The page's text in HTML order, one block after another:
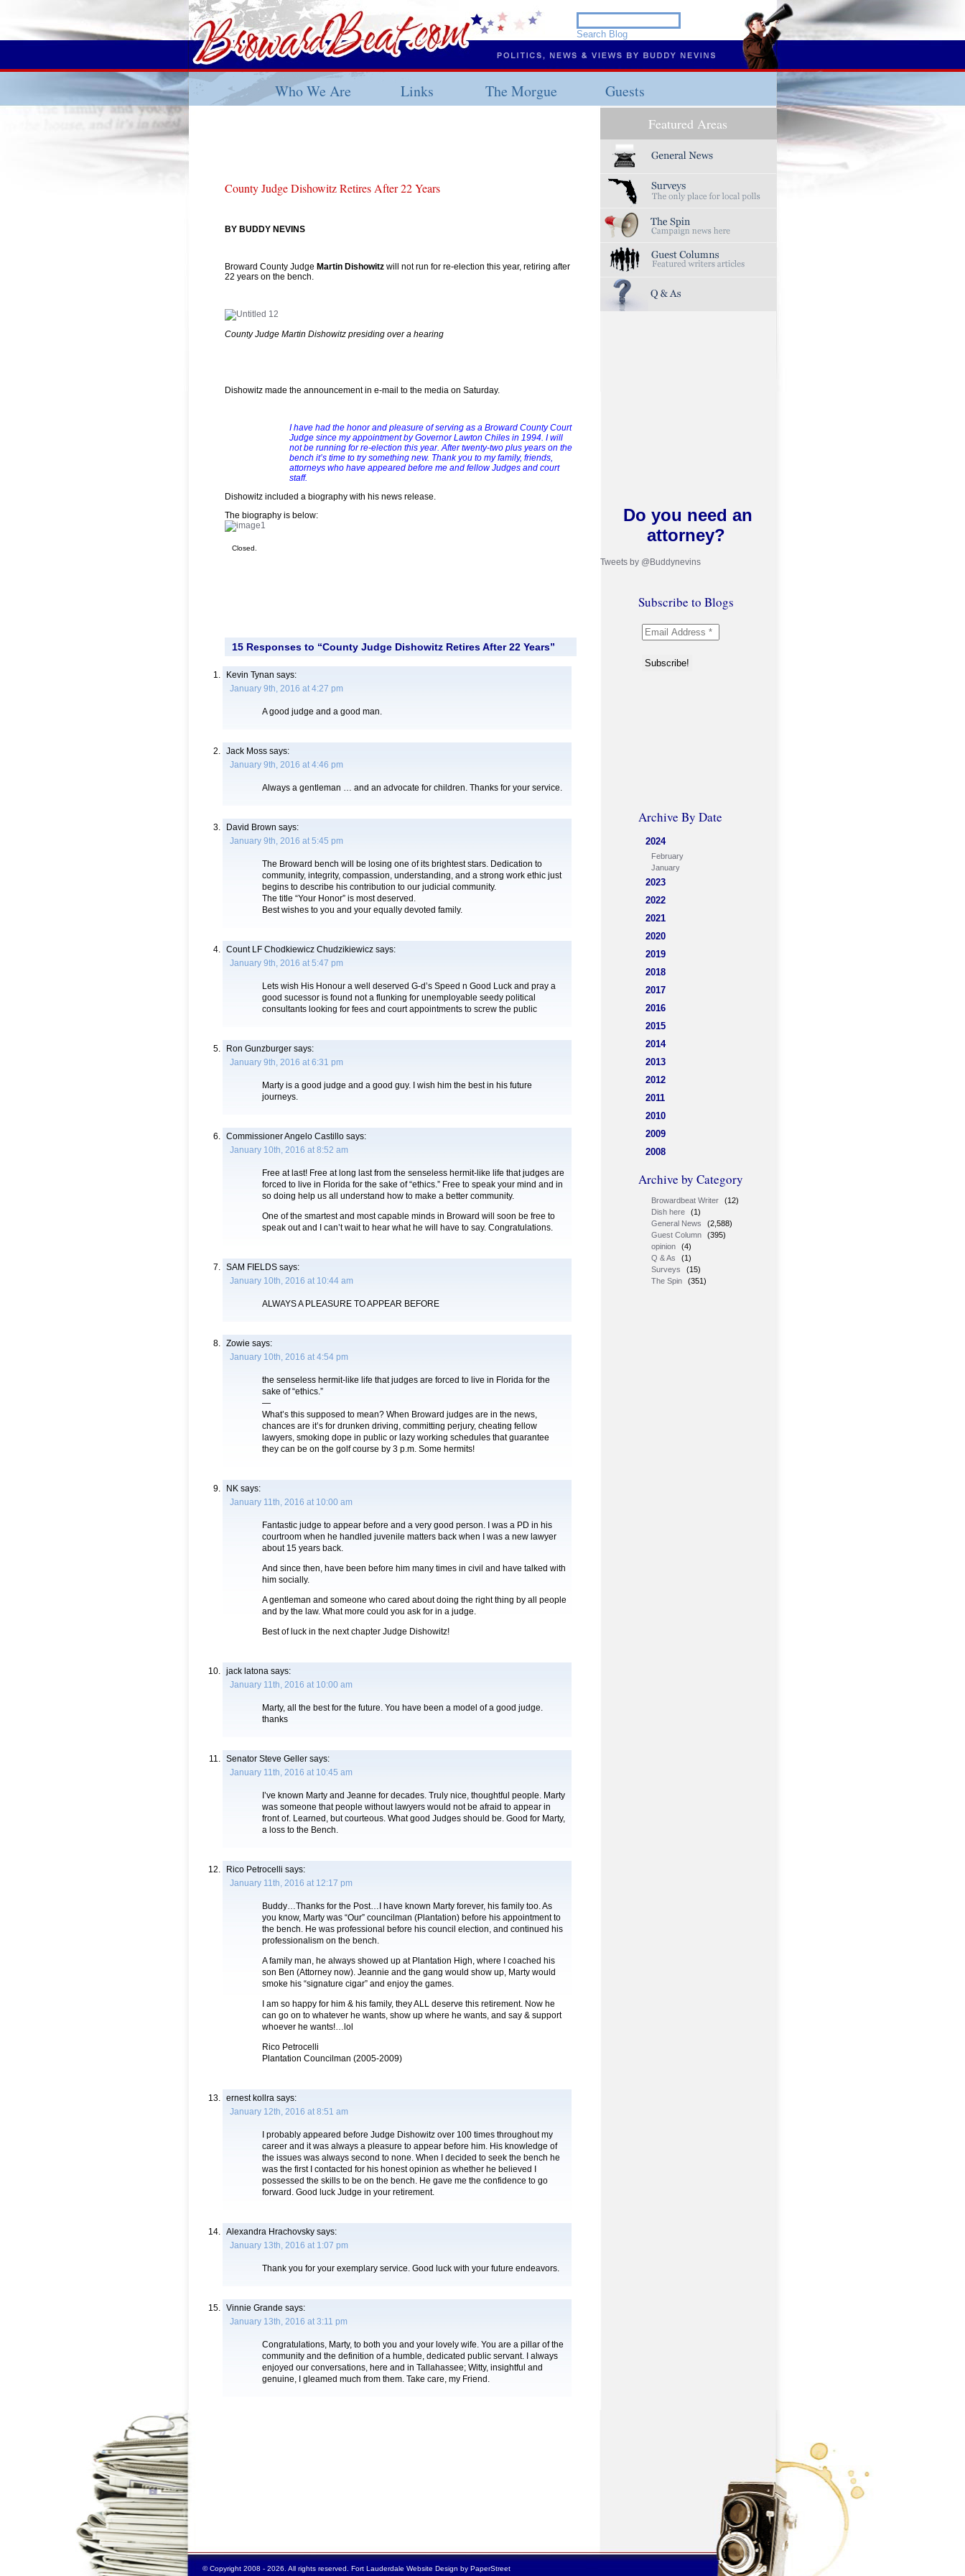
Who We Are Links The Morgue Guests
Featured Areas
Do you need an
attorney?
Tweets by @Buddynevins
Subscribe to Blogs
Archive By Date
2024
February
January
2023
2022
2021
2020
2019
2018
2017
2016
2015
2014
2013
2012
2011
2010
2009
2008
Archive by Category
Browardbeat Writer
(12)
Dish here
(1)
General News
(2,588)
Guest Column
(395)
opinion
(4)
Q & As
(1)
Surveys
(15)
The Spin
(351)
County Judge Dishowitz Retires After 22 Years
BY BUDDY NEVINS
Broward County Judge Martin Dishowitz will not run for re-election this year, retiring after
22 years on the bench.
County Judge Martin Dishowitz presiding over a hearing
Dishowitz made the announcement in e-mail to the media on Saturday.
I have had the honor and pleasure of serving as a Broward County Court
Judge since my appointment by Governor Lawton Chiles in 1994. I will
not be running for re-election this year. After twenty-two plus years on the
bench it’s time to try something new. Thank you to my family, friends,
attorneys who have appeared before me and fellow Judges and court
staff.
Dishowitz included a biography with his news release.
The biography is below:
Closed.
15 Responses to “County Judge Dishowitz Retires After 22 Years”
Kevin Tynan says:
January 9th, 2016 at 4:27 pm
A good judge and a good man.
Jack Moss says:
January 9th, 2016 at 4:46 pm
Always a gentleman … and an advocate for children. Thanks for your service.
David Brown says:
January 9th, 2016 at 5:45 pm
The Broward bench will be losing one of its brightest stars. Dedication to
community, integrity, compassion, understanding, and a strong work ethic just
begins to describe his contribution to our judicial community.
The title “Your Honor” is most deserved.
Best wishes to you and your equally devoted family.
Count LF Chodkiewicz Chudzikiewicz says:
January 9th, 2016 at 5:47 pm
Lets wish His Honour a well deserved G-d’s Speed n Good Luck and pray a
good sucessor is found not a flunking for unemployable seedy political
consultants looking for fees and court appointments to screw the public
Ron Gunzburger says:
January 9th, 2016 at 6:31 pm
Marty is a good judge and a good guy. I wish him the best in his future
journeys.
Commissioner Angelo Castillo says:
January 10th, 2016 at 8:52 am
Free at last! Free at long last from the senseless hermit-like life that judges are
forced to live in Florida for the sake of “ethics.” Free to speak your mind and in
so doing help us all understand how to make a better community.
One of the smartest and most capable minds in Broward will soon be free to
speak out and I can’t wait to hear what he will have to say. Congratulations.
SAM FIELDS says:
January 10th, 2016 at 10:44 am
ALWAYS A PLEASURE TO APPEAR BEFORE
Zowie says:
January 10th, 2016 at 4:54 pm
the senseless hermit-like life that judges are forced to live in Florida for the
sake of “ethics.”
—
What’s this supposed to mean? When Broward judges are in the news,
chances are it’s for drunken driving, committing perjury, cheating fellow
lawyers, smoking dope in public or lazy working schedules that guarantee
they can be on the golf course by 3 p.m. Some hermits!
NK says:
January 11th, 2016 at 10:00 am
Fantastic judge to appear before and a very good person. I was a PD in his
courtroom when he handled juvenile matters back when I was a new lawyer
about 15 years back.
And since then, have been before him many times in civil and have talked with
him socially.
A gentleman and someone who cared about doing the right thing by all people
and by the law. What more could you ask for in a judge.
Best of luck in the next chapter Judge Dishowitz!
jack latona says:
January 11th, 2016 at 10:00 am
Marty, all the best for the future. You have been a model of a good judge.
thanks
Senator Steve Geller says:
January 11th, 2016 at 10:45 am
I’ve known Marty and Jeanne for decades. Truly nice, thoughtful people. Marty
was someone that people without lawyers would not be afraid to appear in
front of. Learned, but courteous. What good Judges should be. Good for Marty,
a loss to the Bench.
Rico Petrocelli says:
January 11th, 2016 at 12:17 pm
Buddy…Thanks for the Post…I have known Marty forever, his family too. As
you know, Marty was “Our” councilman (Plantation) before his appointment to
the bench. He was professional before his council election, and continued his
professionalism on the bench.
A family man, he always showed up at Plantation High, where I coached his
son Ben (Attorney now). Jeannie and the gang would show up, Marty would
smoke his “signature cigar” and enjoy the games.
I am so happy for him & his family, they ALL deserve this retirement. Now he
can go on to whatever he wants, show up where he wants, and say & support
whoever he wants!…lol
Rico Petrocelli
Plantation Councilman (2005-2009)
ernest kollra says:
January 12th, 2016 at 8:51 am
I probably appeared before Judge Dishowitz over 100 times throughout my
career and it was always a pleasure to appear before him. His knowledge of
the issues was always second to none. When I decided to seek the bench he
was the first I contacted for his honest opinion as whether he believed I
possessed the skills to be on the bench. He gave me the confidence to go
forward. Good luck Judge in your retirement.
Alexandra Hrachovsky says:
January 13th, 2016 at 1:07 pm
Thank you for your exemplary service. Good luck with your future endeavors.
Vinnie Grande says:
January 13th, 2016 at 3:11 pm
Congratulations, Marty, to both you and your lovely wife. You are a pillar of the
community and the definition of a humble, dedicated public servant. I always
enjoyed our conversations, here and in Tallahassee; Witty, insightful and
genuine, I gleamed much from them. Take care, my Friend.
© Copyright 2008 - 2026. All rights reserved. Fort Lauderdale Website Design by PaperStreet